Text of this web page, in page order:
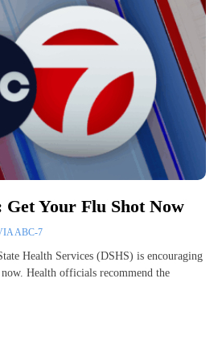
Your Flu Shot Now
ABC-7
Health Services (DSHS) is encouraging
Health officials recommend the